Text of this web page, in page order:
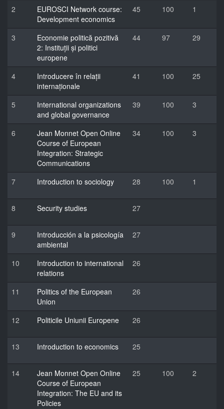
2
EUROSCI Network course:
Development economics
45 100 1
3
Economie politică pozitivă
2: Instituții și politici
europene
44 97 29
4
Introducere în relații
internaționale
41 100 25
5
International organizations
and global governance
39 100 3
6
Jean Monnet Open Online
Course of European
Integration: Strategic
Communications
34 100 3
7 Introduction to sociology 28 100 1
8 Security studies 27
9
Introducción a la psicología
ambiental
27
10
Introduction to international
relations
26
11
Politics of the European
Union
26
12 Politicile Uniunii Europene 26
13 Introduction to economics 25
14
Jean Monnet Open Online
Course of European
Integration: The EU and its
Policies
25 100 2